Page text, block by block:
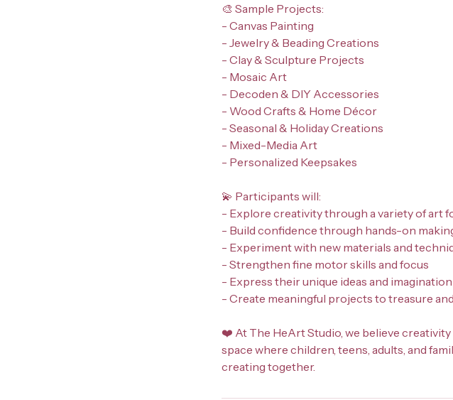
🎨 Sample Projects:
- Canvas Painting
- Jewelry & Beading Creations
- Clay & Sculpture Projects
- Mosaic Art
- Decoden & DIY Accessories
- Wood Crafts & Home Décor
- Seasonal & Holiday Creations
- Mixed-Media Art
- Personalized Keepsakes
💫 Participants will:
- Explore creativity through a variety of art
- Build confidence through hands-on
- Experiment with new materials and
- Strengthen fine motor skills and focus
- Express their unique ideas and imagination
- Create meaningful projects to treasure
❤️ At The HeArt Studio, we believe
space where children, teens, adults, and
creating together.